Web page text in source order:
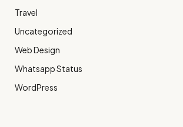
Travel
Uncategorized
Web Design
Whatsapp Status
WordPress